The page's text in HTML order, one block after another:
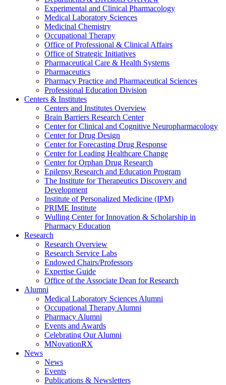
Experimental and Clinical Pharmacology
Medical Laboratory Sciences
Medicinal Chemistry
Occupational Therapy
Office of Professional & Clinical Affairs
Office of Strategic Initiatives
Pharmaceutical Care & Health Systems
Pharmaceutics
Pharmacy Practice and Pharmaceutical Sciences
Professional Education Division
Centers & Institutes
Centers and Institutes Overview
Brain Barriers Research Center
Center for Clinical and Cognitive Neuropharmacology
Center for Drug Design
Center for Forecasting Drug Response
Center for Leading Healthcare Change
Center for Orphan Drug Research
Epilepsy Research and Education Program
The Institute for Therapeutics Discovery and
Development
Institute of Personalized Medicine (IPM)
PRIME Institute
Wulling Center for Innovation & Scholarship in
Pharmacy Education
Research
Research Overview
Research Service Labs
Endowed Chairs/Professors
Expertise Guide
Office of the Associate Dean for Research
Alumni
Medical Laboratory Sciences Alumni
Occupational Therapy Alumni
Pharmacy Alumni
Events and Awards
Celebrating Our Alumni
MNovationRX
News
News
Events
Publications & Newsletters